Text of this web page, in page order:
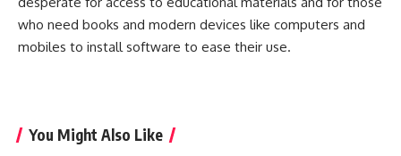
who need books and modern devices like computers and
mobiles to install software to ease their use.
You Might Also Like